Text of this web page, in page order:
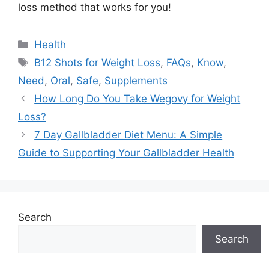
loss method that works for you!
Categories
Health
Tags
B12 Shots for Weight Loss, FAQs, Know,
Need , Oral, Safe, Supplements
How Long Do You Take Wegovy for Weight
Loss?
7 Day Gallbladder Diet Menu: A Simple
Guide to Supporting Your Gallbladder Health
Search
Search